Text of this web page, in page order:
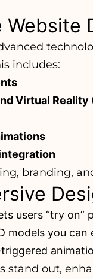
includes:
Virtual Reality
branding,
users “try on”
models you can
stand out,